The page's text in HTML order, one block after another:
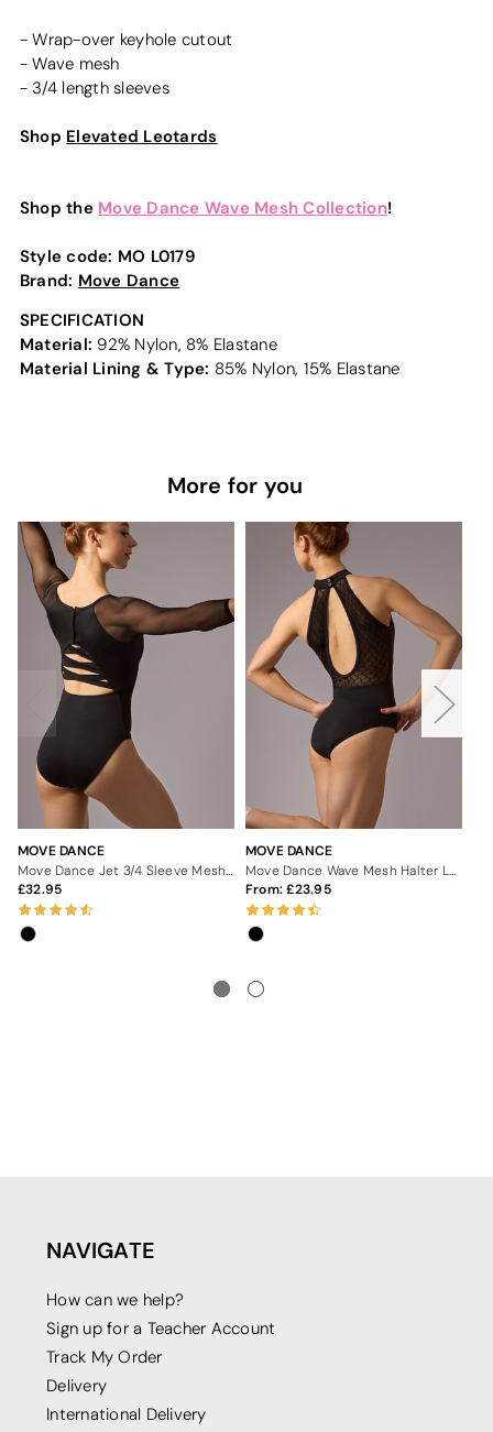
- Wrap-over keyhole cutout
- Wave mesh
- 3/4 length sleeves
Shop Elevated Leotards
Shop the Move Dance Wave Mesh Collection!
Style code: MO L0179
Brand: Move Dance
SPECIFICATION
Material: 92% Nylon, 8% Elastane
Material Lining & Type: 85% Nylon, 15% Elastane
More for you
MOVE DANCE
32.95
MOVE DANCE
From: 23.95
NAVIGATE
How can we help?
Sign up for a Teacher Account
Track My Order
Delivery
International Delivery